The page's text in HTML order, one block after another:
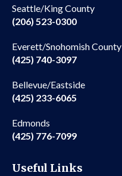
Seattle/King County
(206) 523-0300
Everett/Snohomish County
(425) 740-3097
Bellevue/Eastside
(425) 233-6065
Edmonds
(425) 776-7099
Useful Links